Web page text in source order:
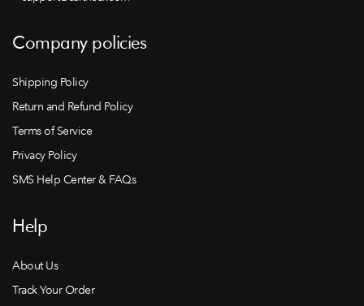
Company policies
Shipping Policy
Return and Refund Policy
Terms of Service
Privacy Policy
SMS Help Center & FAQs
Help
About Us
Track Your Order